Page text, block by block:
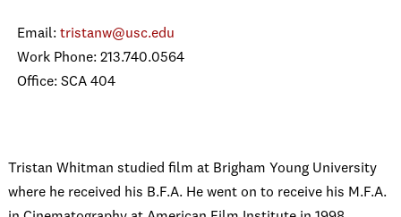
Email: tristanw@usc.edu
Work Phone: 213.740.0564
Office: SCA 404
Tristan Whitman studied film at Brigham Young University
where he received his B.F.A. He went on to receive his M.F.A.